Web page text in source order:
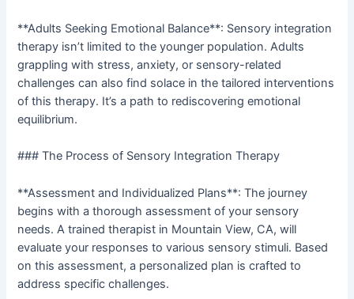
**Adults Seeking Emotional Balance**: Sensory integration
therapy isn’t limited to the younger population. Adults
grappling with stress, anxiety, or sensory-related
challenges can also find solace in the tailored interventions
of this therapy. It’s a path to rediscovering emotional
equilibrium.
### The Process of Sensory Integration Therapy
**Assessment and Individualized Plans**: The journey
begins with a thorough assessment of your sensory
needs. A trained therapist in Mountain View, CA, will
evaluate your responses to various sensory stimuli. Based
on this assessment, a personalized plan is crafted to
address specific challenges.